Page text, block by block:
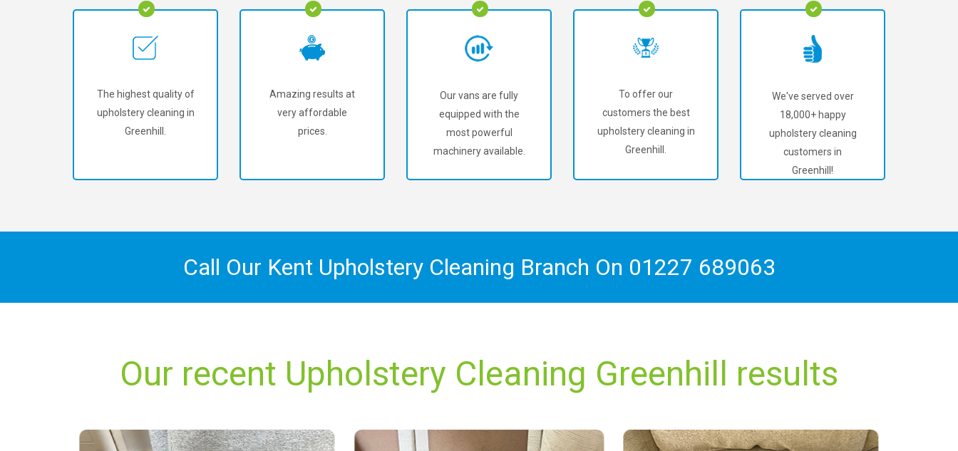
The highest quality of
upholstery cleaning in
Greenhill.
Amazing results at
very affordable
prices.
Our vans are fully
equipped with the
most powerful
machinery available.
To offer our
customers the best
upholstery cleaning in
Greenhill.
We've served over
18,000+ happy
upholstery cleaning
customers in
Greenhill!
Call Our Kent Upholstery Cleaning Branch On 01227 689063
Our recent Upholstery Cleaning Greenhill results